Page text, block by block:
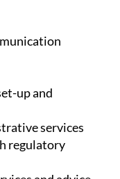
up and
services
regulatory
and advice
(both in the UK